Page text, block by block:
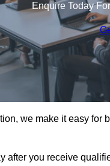
Enquire Today
we make it easy
after you receive